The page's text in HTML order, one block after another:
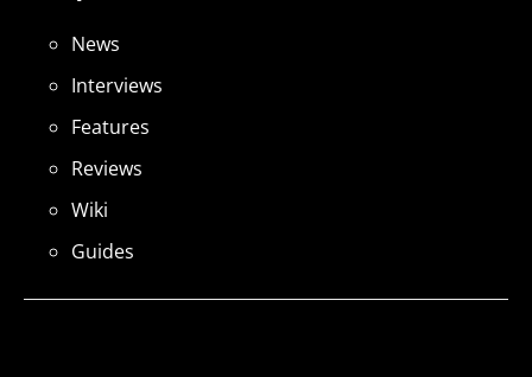
News
Interviews
Features
Reviews
Wiki
Guides